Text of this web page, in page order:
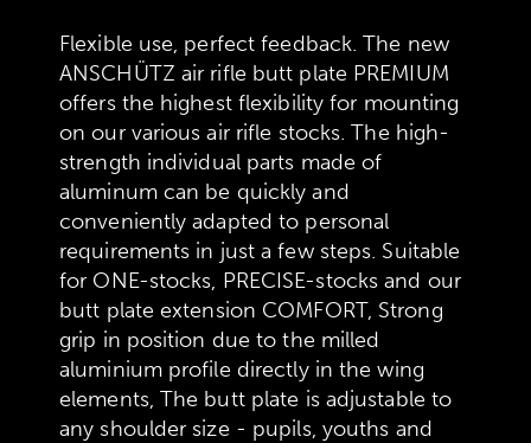
Flexible use, perfect feedback. The new
ANSCHÜTZ air rifle butt plate PREMIUM
offers the highest flexibility for mounting
on our various air rifle stocks. The high-
strength individual parts made of
aluminum can be quickly and
conveniently adapted to personal
requirements in just a few steps. Suitable
for ONE-stocks, PRECISE-stocks and our
butt plate extension COMFORT, Strong
grip in position due to the milled
aluminium profile directly in the wing
elements, The butt plate is adjustable to
any shoulder size - pupils, youths and